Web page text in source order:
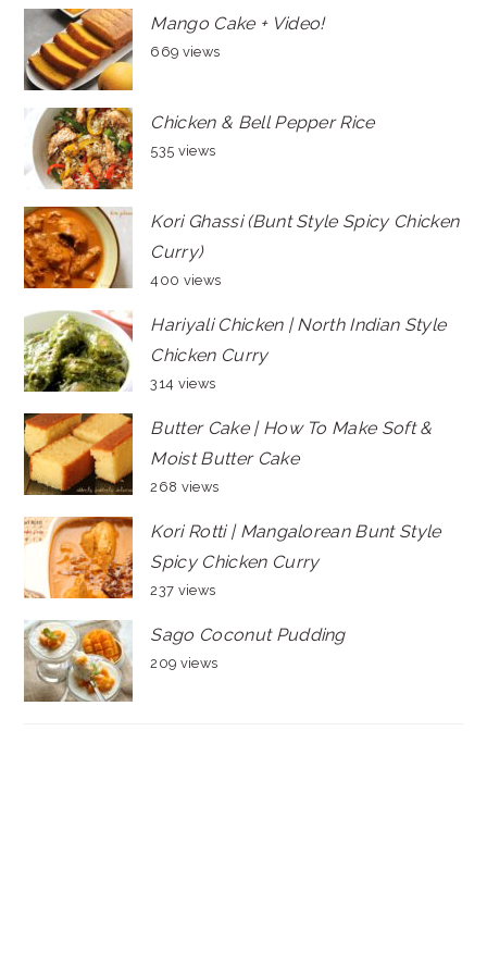
Mango Cake + Video!
669 views
Chicken & Bell Pepper Rice
535 views
Kori Ghassi (Bunt Style Spicy Chicken
Curry)
400 views
Hariyali Chicken | North Indian Style
Chicken Curry
314 views
Butter Cake | How To Make Soft &
Moist Butter Cake
268 views
Kori Rotti | Mangalorean Bunt Style
Spicy Chicken Curry
237 views
Sago Coconut Pudding
209 views